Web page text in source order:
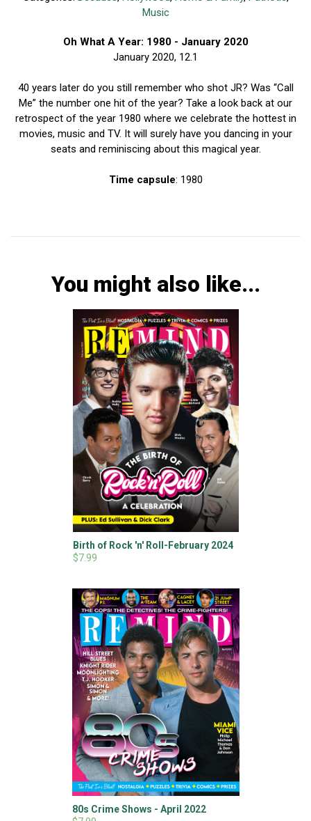
Music
Oh What A Year: 1980 - January 2020
January 2020, 12.1
40 years later do you still remember who shot JR? Was “Call
Me” the number one hit of the year? Take a look back at our
retrospect of the year 1980 where we celebrate the hottest in
movies, music and TV. It will surely have you dancing in your
seats and reminiscing about this magical year.
Time capsule: 1980
You might also like...
Birth of Rock 'n' Roll-February 2024
$7.99
80s Crime Shows - April 2022